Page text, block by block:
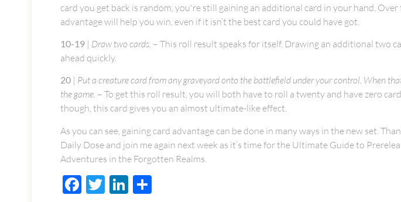
card you get back is random, you're still gaining an additional card in your hand.
advantage will help you win, even if it isn’t the best card you could have got.
10-19 | Draw two cards. – This roll result speaks for itself. Drawing an additional two
ahead quickly.
20 | Put a creature card from any graveyard onto the battlefield under your control. When
the game. – To get this roll result, you will both have to roll a twenty and have zero
though, this card gives you an almost ultimate-like effect.
As you can see, gaining card advantage can be done in many ways in the new set.
Daily Dose and join me again next week as it’s time for the Ultimate Guide to
Adventures in the Forgotten Realms.
Facebook
TwitterLinkedIn